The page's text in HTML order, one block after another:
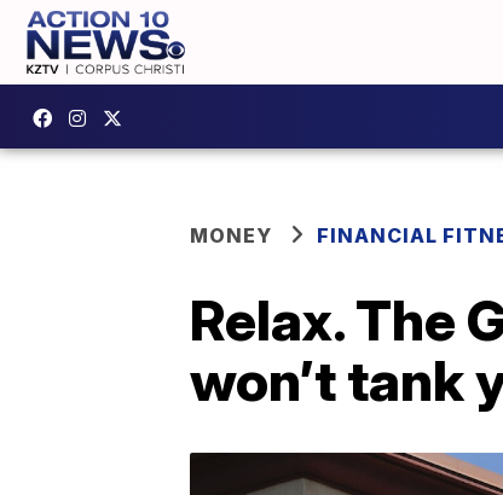
MONEY FINANCIAL
Relax. The
won’t tank